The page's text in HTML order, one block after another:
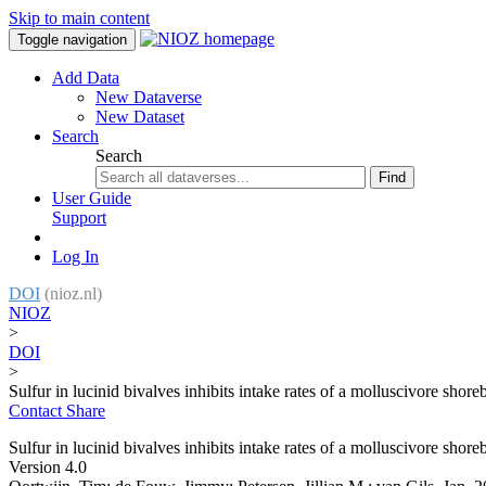
Skip to main content
Toggle navigation
Add Data
New Dataverse
New Dataset
Search
Search
Find
User Guide
Support
Log In
DOI (nioz.nl)
NIOZ
>
DOI
>
Sulfur in lucinid bivalves inhibits intake rates of a molluscivore
Contact Share
Sulfur in lucinid bivalves inhibits intake rates of a molluscivore
Version 4.0